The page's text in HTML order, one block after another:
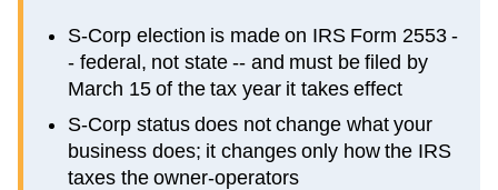
S-Corp election is made on IRS Form 2553 -
- federal, not state -- and must be filed by
March 15 of the tax year it takes effect
S-Corp status does not change what your
business does; it changes only how the IRS
taxes the owner-operators